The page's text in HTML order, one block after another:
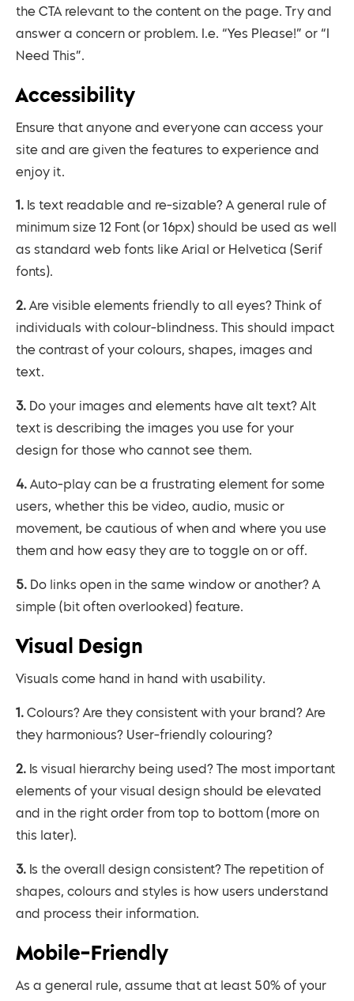
the CTA relevant to the content on the page. Try and
answer a concern or problem. I.e. “Yes Please!” or “I
Need This”.
Accessibility
Ensure that anyone and everyone can access your
site and are given the features to experience and
enjoy it.
1. Is text readable and re-sizable? A general rule of
minimum size 12 Font (or 16px) should be used as well
as standard web fonts like Arial or Helvetica (Serif
fonts).
2. Are visible elements friendly to all eyes? Think of
individuals with colour-blindness. This should impact
the contrast of your colours, shapes, images and
text.
3. Do your images and elements have alt text? Alt
text is describing the images you use for your
design for those who cannot see them.
4. Auto-play can be a frustrating element for some
users, whether this be video, audio, music or
movement, be cautious of when and where you use
them and how easy they are to toggle on or off.
5. Do links open in the same window or another? A
simple (bit often overlooked) feature.
Visual Design
Visuals come hand in hand with usability.
1. Colours? Are they consistent with your brand? Are
they harmonious? User-friendly colouring?
2. Is visual hierarchy being used? The most important
elements of your visual design should be elevated
and in the right order from top to bottom (more on
this later).
3. Is the overall design consistent? The repetition of
shapes, colours and styles is how users understand
and process their information.
Mobile-Friendly
As a general rule, assume that at least 50% of your